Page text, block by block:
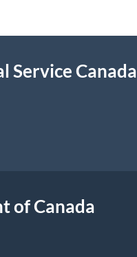
Service Canada
of Canada